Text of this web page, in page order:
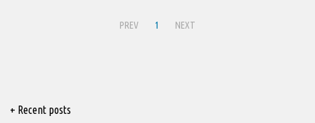
PREV 1 NEXT
+ Recent posts